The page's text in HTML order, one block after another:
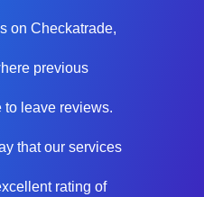
on Checkatrade,
previous
to leave reviews.
that our services
rating of